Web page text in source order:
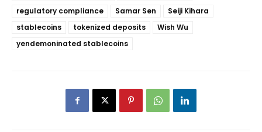
regulatory compliance
Samar Sen
Seiji Kihara
stablecoins
tokenized deposits
Wish Wu
yendemoninated stablecoins